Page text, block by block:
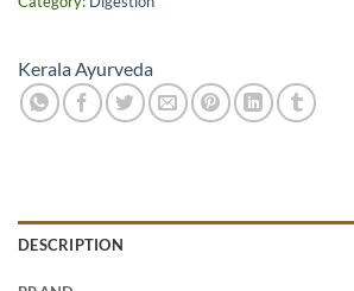
Kerala Ayurveda
DESCRIPTION